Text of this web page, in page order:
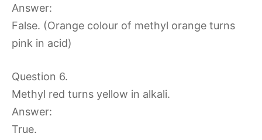
Answer:
False. (Orange colour of methyl orange turns
pink in acid)
Question 6.
Methyl red turns yellow in alkali.
Answer:
True.